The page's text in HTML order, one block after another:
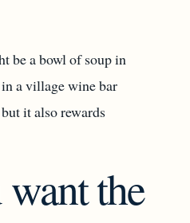
be a bowl of soup in
a village wine bar
it also rewards
the